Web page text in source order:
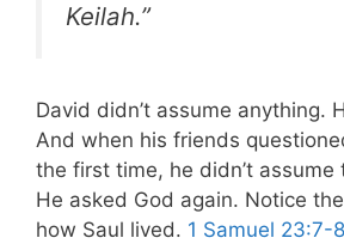
Keilah.”
David didn’t assume anything.
And when his friends
the first time, he didn’t assume
He asked God again. Notice
how Saul lived. 1 Samuel 23:7-8